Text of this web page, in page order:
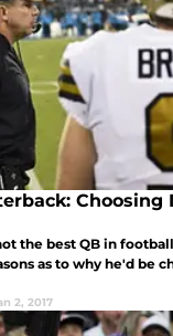
Choosing
the best QB in
as to why he'd be
2, 2017